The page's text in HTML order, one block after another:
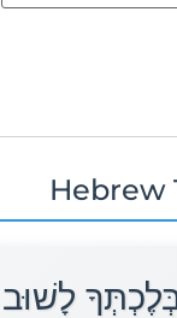
Hebrew